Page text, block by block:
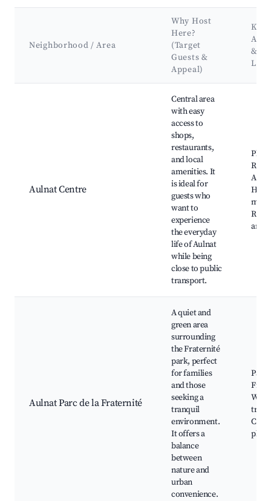
Neighborhood / Area
Why Host
Here?
(Target
Guests &
Appeal)
Key
&
Aulnat Centre
Central area
with easy
access to
shops,
restaurants,
and local
amenities. It
is ideal for
guests who
want to
experience
the everyday
life of Aulnat
while being
close to public
transport.
Hall,
and
Aulnat Parc de la Fraternité
A quiet and
green area
surrounding
the Fraternité
park, perfect
for families
and those
seeking a
tranquil
environment.
It offers a
balance
between
nature and
urban
convenience.
Parc
trails,